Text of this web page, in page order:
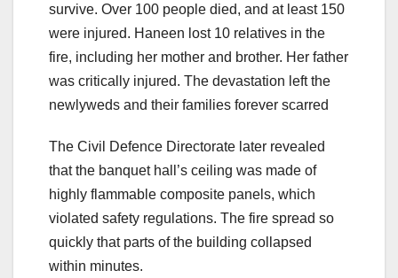
survive. Over 100 people died, and at least 150
were injured. Haneen lost 10 relatives in the
fire, including her mother and brother. Her father
was critically injured. The devastation left the
newlyweds and their families forever scarred
The Civil Defence Directorate later revealed
that the banquet hall’s ceiling was made of
highly flammable composite panels, which
violated safety regulations. The fire spread so
quickly that parts of the building collapsed
within minutes.